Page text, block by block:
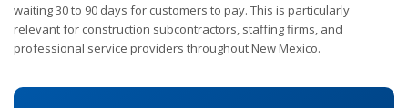
waiting 30 to 90 days for customers to pay. This is particularly
relevant for construction subcontractors, staffing firms, and
professional service providers throughout New Mexico.